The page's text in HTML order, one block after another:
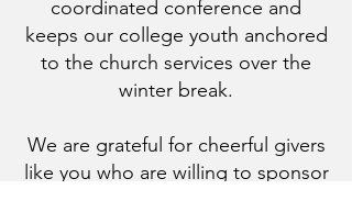
coordinated conference and
keeps our college youth anchored
to the church services over the
winter break.
We are grateful for cheerful givers
like you who are willing to sponsor